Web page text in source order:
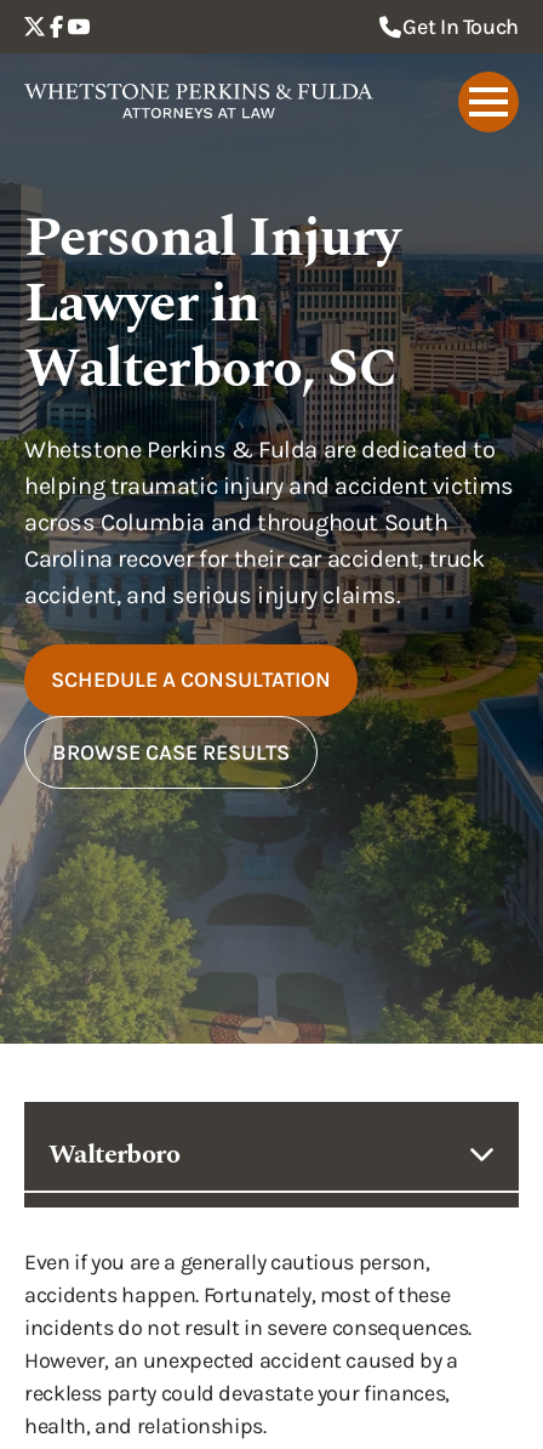
Get In Touch
Personal Injury
Lawyer in
Walterboro, SC
Whetstone Perkins & Fulda are dedicated to
helping traumatic injury and accident victims
across Columbia and throughout South
Carolina recover for their car accident, truck
accident, and serious injury claims.
SCHEDULE A CONSULTATION
BROWSE CASE RESULTS
Walterboro
Even if you are a generally cautious person,
accidents happen. Fortunately, most of these
incidents do not result in severe consequences.
However, an unexpected accident caused by a
reckless party could devastate your finances,
health, and relationships.